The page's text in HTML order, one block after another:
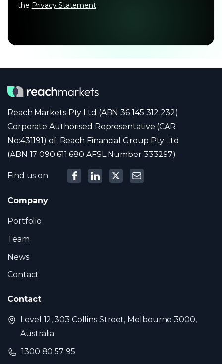
the Privacy Statement.
Reach Markets Pty Ltd (ABN 36 145 312 232)
Corporate Authorised Representative (CAR
No:431191) of: Reach Financial Group Pty Ltd
(ABN 17 090 611 680 AFSL Number 333297)
Find us on
Company
Portfolio
Team
News
Contact
Contact
Level 12, 303 Collins Street, Melbourne 3000,
Australia
1300 80 57 95